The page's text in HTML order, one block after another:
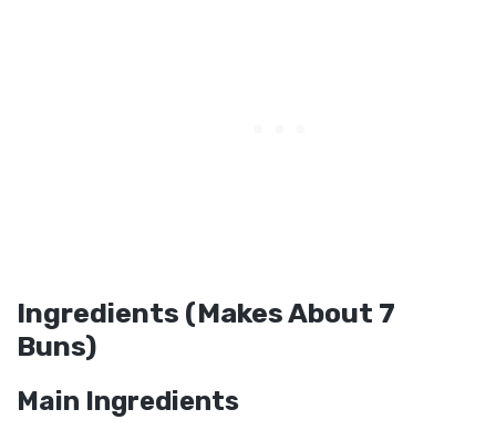
Ingredients (Makes About 7
Buns)
Main Ingredients